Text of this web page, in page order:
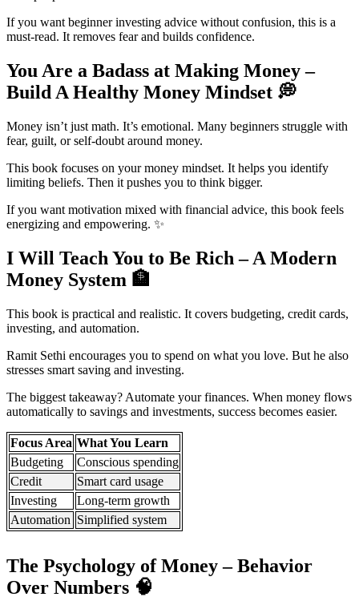
If you want beginner investing advice without confusion, this is a
must-read. It removes fear and builds confidence.
You Are a Badass at Making Money –
Build A Healthy Money Mindset 💭
Money isn’t just math. It’s emotional. Many beginners struggle with
fear, guilt, or self-doubt around money.
This book focuses on your money mindset. It helps you identify
limiting beliefs. Then it pushes you to think bigger.
If you want motivation mixed with financial advice, this book feels
energizing and empowering. ✨
I Will Teach You to Be Rich – A Modern
Money System 🏦
This book is practical and realistic. It covers budgeting, credit cards,
investing, and automation.
Ramit Sethi encourages you to spend on what you love. But he also
stresses smart saving and investing.
The biggest takeaway? Automate your finances. When money flows
automatically to savings and investments, success becomes easier.
Focus Area What You Learn
Budgeting
Conscious spending
Credit
Smart card usage
Investing
Long-term growth
Automation Simplified system
The Psychology of Money – Behavior
Over Numbers 🧠